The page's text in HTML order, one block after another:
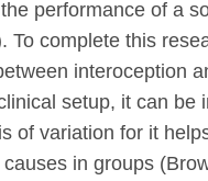
performance of a
To complete this
interoception
setup, it can be
of variation for it
in groups